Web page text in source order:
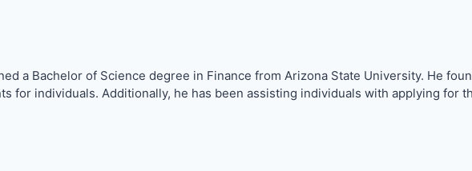
a Bachelor of Science degree in Finance from Arizona State University. He
for individuals. Additionally, he has been assisting individuals with applying for